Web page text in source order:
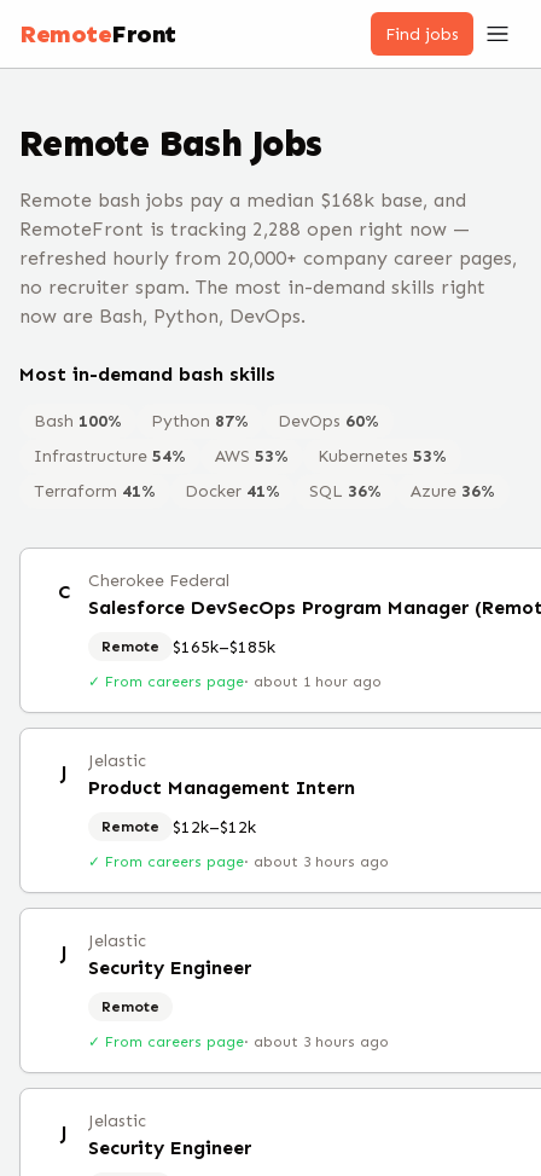
RemoteFront Find jobs
Remote Bash Jobs
Remote bash jobs pay a median $168k base, and
RemoteFront is tracking 2,288 open right now —
refreshed hourly from 20,000+ company career pages,
no recruiter spam. The most in-demand skills right
now are Bash, Python, DevOps.
Most in-demand bash skills
Bash 100% Python 87% DevOps 60%
Infrastructure 54% AWS 53% Kubernetes 53%
Terraform 41% Docker 41% SQL 36% Azure 36%
C Cherokee Federal
Salesforce DevSecOps Program Manager
Remote $165k–$185k
✓ From careers page· about 1 hour ago
J Jelastic
Product Management Intern
Remote $12k–$12k
✓ From careers page· about 3 hours ago
J Jelastic
Security Engineer
Remote
✓ From careers page· about 3 hours ago
J Jelastic
Security Engineer